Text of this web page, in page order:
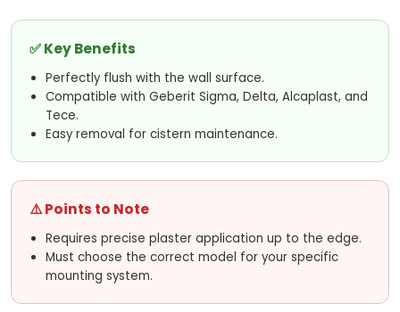
o✅ Key Benefits
Perfectly flush with the wall surface.
Compatible with Geberit Sigma, Delta, Alcaplast, and
Tece.
Easy removal for cistern maintenance.
⚠️ Points to Note
Requires precise plaster application up to the edge.
Must choose the correct model for your specific
mounting system.